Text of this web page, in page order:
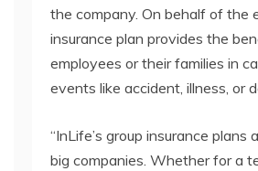
the company. On behalf of the
insurance plan provides the
employees or their families in
events like accident, illness, or
“InLife’s group insurance plans
big companies. Whether for a